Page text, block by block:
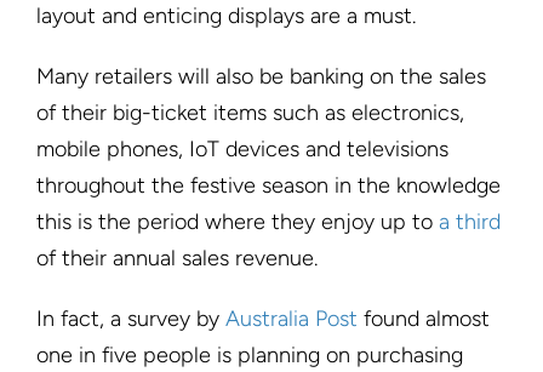
layout and enticing displays are a must.
Many retailers will also be banking on the sales
of their big-ticket items such as electronics,
mobile phones, IoT devices and televisions
throughout the festive season in the knowledge
this is the period where they enjoy up to a third
of their annual sales revenue.
In fact, a survey by Australia Post found almost
one in five people is planning on purchasing